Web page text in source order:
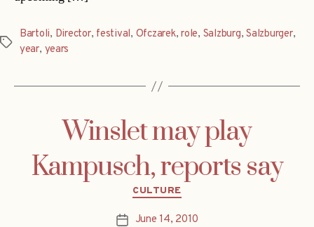
Tags
Bartoli, Director, festival, Ofczarek,role, Salzburg,Salzburger,
year, years
Winslet may play
Kampusch, reports say
Categories
CULTURE
PostJune 14, 2010